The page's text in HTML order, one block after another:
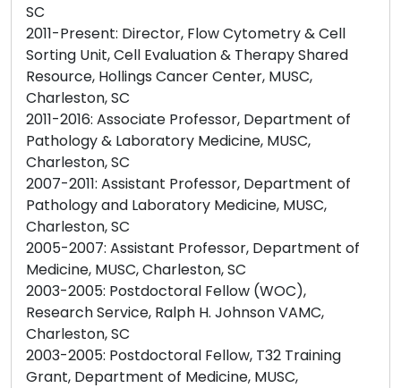
SC
2011-Present: Director, Flow Cytometry & Cell
Sorting Unit, Cell Evaluation & Therapy Shared
Resource, Hollings Cancer Center, MUSC,
Charleston, SC
2011-2016: Associate Professor, Department of
Pathology & Laboratory Medicine, MUSC,
Charleston, SC
2007-2011: Assistant Professor, Department of
Pathology and Laboratory Medicine, MUSC,
Charleston, SC
2005-2007: Assistant Professor, Department of
Medicine, MUSC, Charleston, SC
2003-2005: Postdoctoral Fellow (WOC),
Research Service, Ralph H. Johnson VAMC,
Charleston, SC
2003-2005: Postdoctoral Fellow, T32 Training
Grant, Department of Medicine, MUSC,